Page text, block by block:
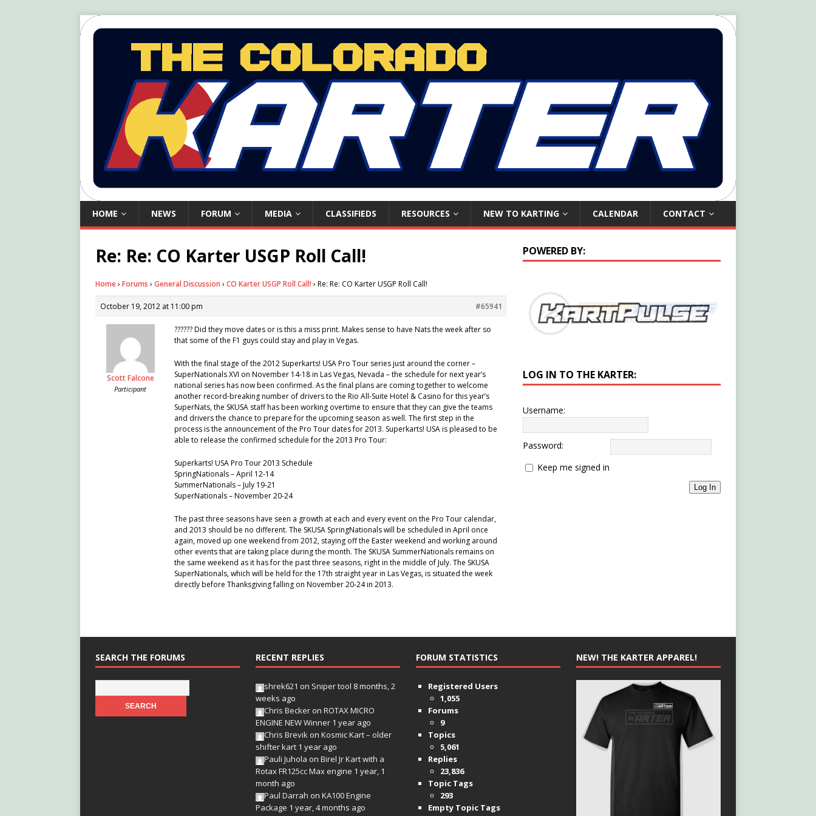
HOME NEWS FORUM MEDIA CLASSIFIEDS RESOURCES NEW TO KARTING CALENDAR CONTACT
Re: Re: CO Karter USGP Roll Call!
Home› Forums › General Discussion › CO Karter USGP Roll Call! › Re: Re: CO Karter USGP Roll Call!
October 19, 2012 at 11:00 pm #65941
Scott Falcone
Participant
?????? Did they move dates or is this a miss print. Makes sense to have Nats the week after so
that some of the F1 guys could stay and play in Vegas.
With the final stage of the 2012 Superkarts! USA Pro Tour series just around the corner –
SuperNationals XVI on November 14-18 in Las Vegas, Nevada – the schedule for next year’s
national series has now been confirmed. As the final plans are coming together to welcome
another record-breaking number of drivers to the Rio All-Suite Hotel & Casino for this year’s
SuperNats, the SKUSA staff has been working overtime to ensure that they can give the teams
and drivers the chance to prepare for the upcoming season as well. The first step in the
process is the announcement of the Pro Tour dates for 2013. Superkarts! USA is pleased to be
able to release the confirmed schedule for the 2013 Pro Tour:
Superkarts! USA Pro Tour 2013 Schedule
SpringNationals – April 12-14
SummerNationals – July 19-21
SuperNationals – November 20-24
The past three seasons have seen a growth at each and every event on the Pro Tour calendar,
and 2013 should be no different. The SKUSA SpringNationals will be scheduled in April once
again, moved up one weekend from 2012, staying off the Easter weekend and working around
other events that are taking place during the month. The SKUSA SummerNationals remains on
the same weekend as it has for the past three seasons, right in the middle of July. The SKUSA
SuperNationals, which will be held for the 17th straight year in Las Vegas, is situated the week
directly before Thanksgiving falling on November 20-24 in 2013.
POWERED BY:
LOG IN TO THE KARTER:
Username:
Password:
Keep me signed in
Log In
SEARCH THE FORUMS RECENT REPLIES
shrek621 on Sniper tool 8 months, 2
weeks ago
Chris Beckeron ROTAX MICRO
ENGINE NEW Winner 1 year ago
Chris Brevikon Kosmic Kart – older
shifter kart 1 year ago
Pauli Juhola on Birel Jr Kart with a
Rotax FR125cc Max engine 1 year, 1
month ago
Paul Darrah on KA100 Engine
Package 1 year, 4 months ago
FORUM STATISTICS
Registered Users
1,055
Forums
9
Topics
5,061
Replies
23,836
Topic Tags
293
Empty Topic Tags
NEW! THE KARTER APPAREL!